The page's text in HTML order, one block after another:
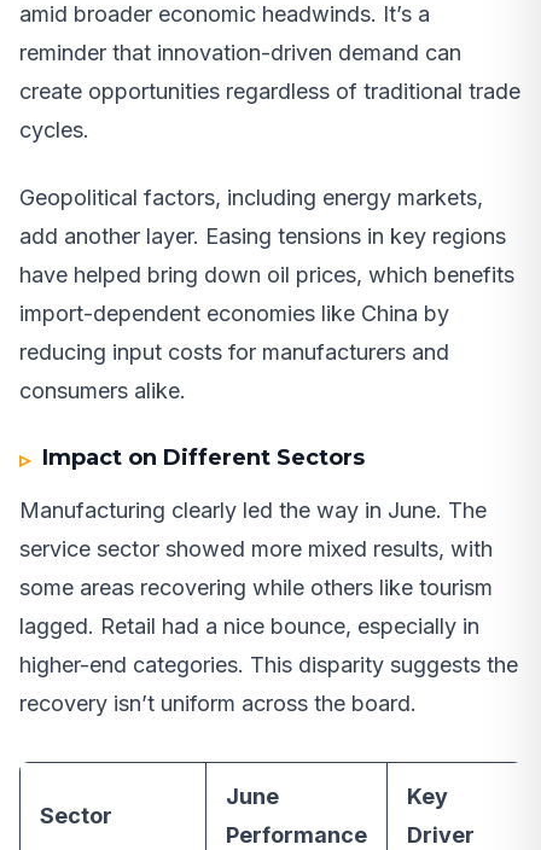
amid broader economic headwinds. It’s a
reminder that innovation-driven demand can
create opportunities regardless of traditional trade
cycles.
Geopolitical factors, including energy markets,
add another layer. Easing tensions in key regions
have helped bring down oil prices, which benefits
import-dependent economies like China by
reducing input costs for manufacturers and
consumers alike.
Impact on Different Sectors
Manufacturing clearly led the way in June. The
service sector showed more mixed results, with
some areas recovering while others like tourism
lagged. Retail had a nice bounce, especially in
higher-end categories. This disparity suggests the
recovery isn’t uniform across the board.
Sector
June
Performance
Key
Driver